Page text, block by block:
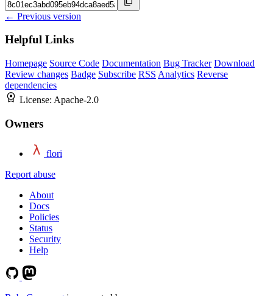
← Previous version
Helpful Links
Homepage Source Code Documentation Bug Tracker Download
Review changes Badge Subscribe RSS Analytics Reverse
dependencies
License: Apache-2.0
Owners
flori
Report abuse
About
Docs
Policies
Status
Security
Help